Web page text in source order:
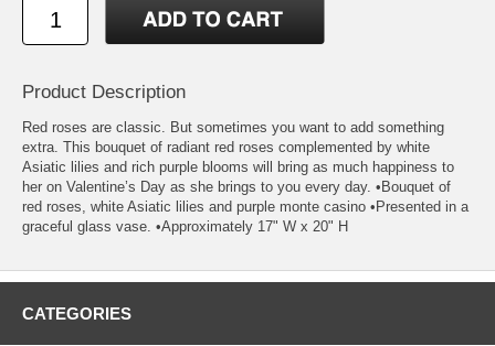
Product Description
Red roses are classic. But sometimes you want to add something
extra. This bouquet of radiant red roses complemented by white
Asiatic lilies and rich purple blooms will bring as much happiness to
her on Valentine’s Day as she brings to you every day. •Bouquet of
red roses, white Asiatic lilies and purple monte casino •Presented in a
graceful glass vase. •Approximately 17" W x 20" H
CATEGORIES